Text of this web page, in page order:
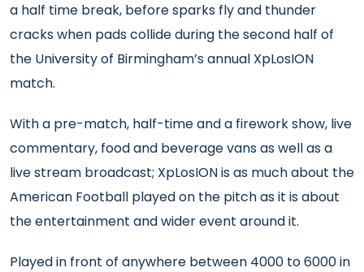
a half time break, before sparks fly and thunder
cracks when pads collide during the second half of
the University of Birmingham’s annual XpLosION
match.
With a pre-match, half-time and a firework show, live
commentary, food and beverage vans as well as a
live stream broadcast; XpLosION is as much about the
American Football played on the pitch as it is about
the entertainment and wider event around it.
Played in front of anywhere between 4000 to 6000 in